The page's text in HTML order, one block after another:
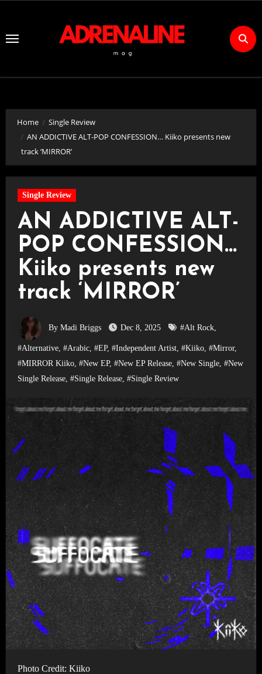
Content
Home
Single Review
AN ADDICTIVE ALT-POP CONFESSION… Kiiko presents new
track ‘MIRROR’
Single Review
AN ADDICTIVE ALT-
POP CONFESSION…
Kiiko presents new
track ‘MIRROR’
By Madi Briggs Dec 8, 2025 #Alt Rock,
#Alternative, #Arabic, #EP, #Independent Artist, #Kiiko, #Mirror,
#MIRROR Kiiko, #New EP, #New EP Release, #New Single, #New
Single Release, #Single Release, #Single Review
Photo Credit: Kiiko